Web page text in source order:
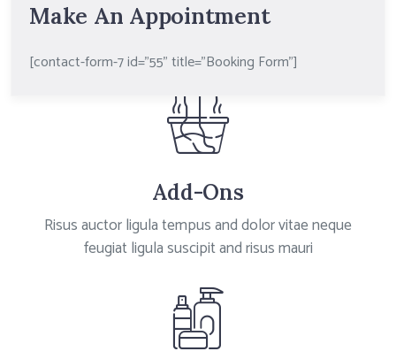
Risus auctor ligula tempus and dolor vitae neque
feugiat ligula suscipit and risus mauri
Add-Ons
Risus auctor ligula tempus and dolor vitae neque
feugiat ligula suscipit and risus mauri
Make An Appointment
[contact-form-7 id="55" title="Booking Form"]